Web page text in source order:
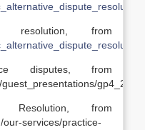
resolution, from
disputes, from
Resolution, from
our-services/practice-